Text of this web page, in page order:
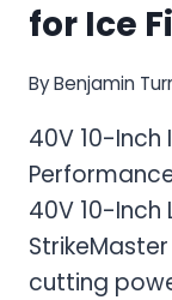
for Ice
ByBenjamin
40V 10-Inch
40V 10-Inch
cutting